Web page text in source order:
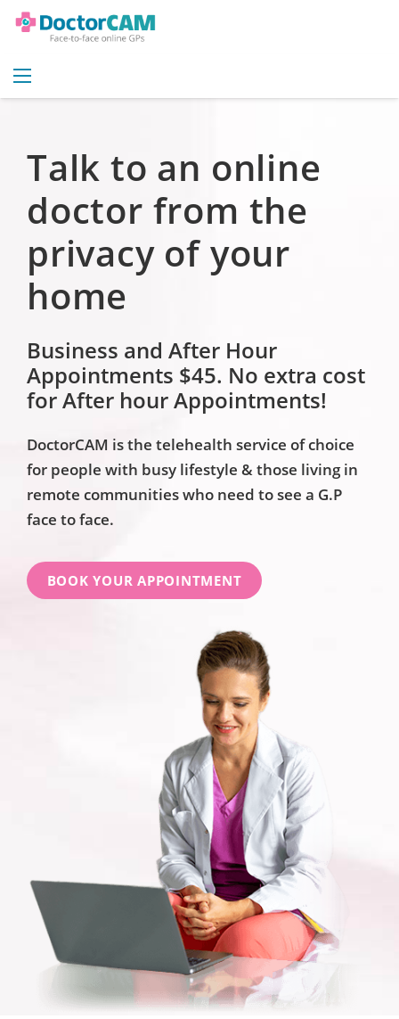
Talk to an online
doctor from the
privacy of your
home
Business and After Hour
Appointments $45. No extra cost
for After hour Appointments!
DoctorCAM is the telehealth service of choice
for people with busy lifestyle & those living in
remote communities who need to see a G.P
face to face.
BOOK YOUR APPOINTMENT